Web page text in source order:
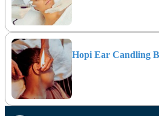
Hopi Ear Candling